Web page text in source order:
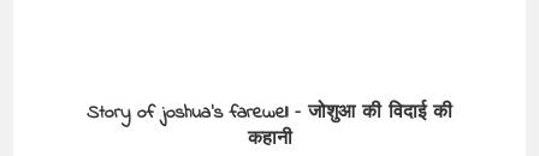
Story of joshua’s farewell – जोशुआ की विदाई की
कहानी